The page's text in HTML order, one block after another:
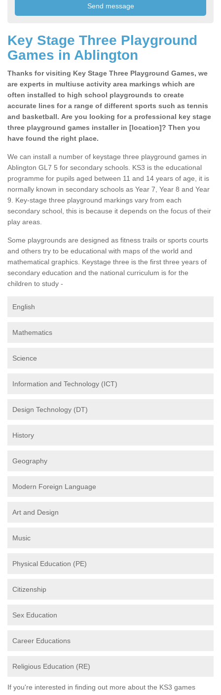
Key Stage Three Playground
Games in Ablington
Thanks for visiting Key Stage Three Playground Games, we
are experts in multiuse activity area markings which are
often installed to high school playgrounds to create
accurate lines for a range of different sports such as tennis
and basketball. Are you looking for a professional key stage
three playground games installer in [location]? Then you
have found the right place.
We can install a number of keystage three playground games in
Ablington GL7 5 for secondary schools. KS3 is the educational
programme for pupils aged between 11 and 14 years of age, it is
normally known in secondary schools as Year 7, Year 8 and Year
9. Key-stage three playground markings vary from each
secondary school, this is because it depends on the focus of their
play areas.
Some playgrounds are designed as fitness trails or sports courts
and others try to be educational with maps of the world and
mathematical graphics. Keystage three is the first three years of
secondary education and the national curriculum is for the
children to study -
English
Mathematics
Science
Information and Technology (ICT)
Design Technology (DT)
History
Geography
Modern Foreign Language
Art and Design
Music
Physical Education (PE)
Citizenship
Sex Education
Career Educations
Religious Education (RE)
If you're interested in finding out more about the KS3 games